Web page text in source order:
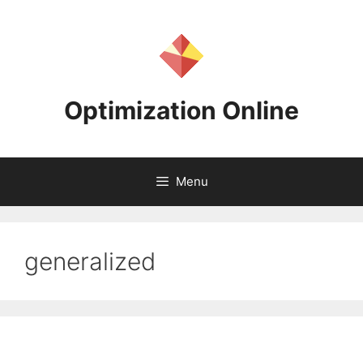
Optimization Online
Menu
generalized